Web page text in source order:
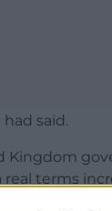
said.
Kingdom
terms